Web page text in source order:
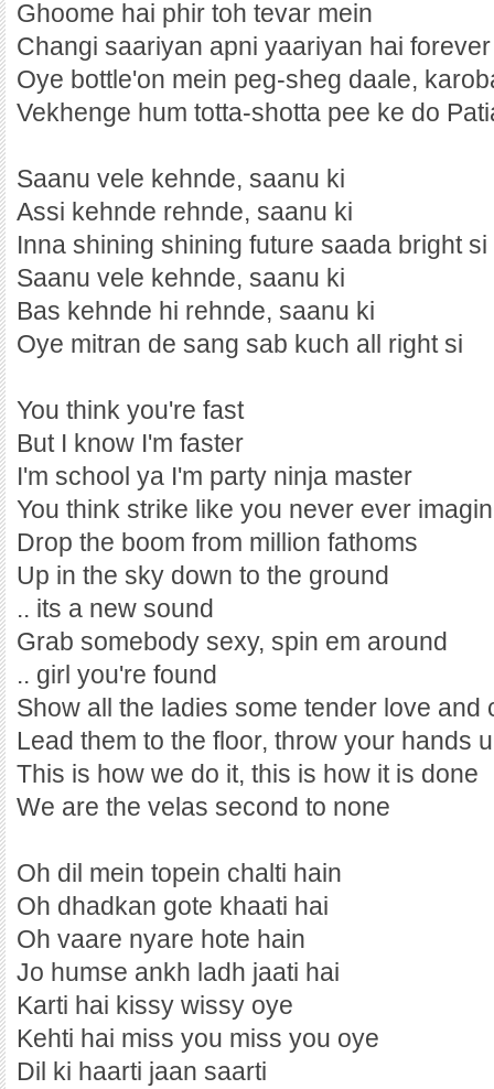
Ghoome hai phir toh tevar mein
Changi saariyan apni yaariyan hai
Oye bottle'on mein peg-sheg daale,
Vekhenge hum totta-shotta pee ke do
Saanu vele kehnde, saanu ki
Assi kehnde rehnde, saanu ki
Inna shining shining future saada bright si
Saanu vele kehnde, saanu ki
Bas kehnde hi rehnde, saanu ki
Oye mitran de sang sab kuch all right si
You think you're fast
But I know I'm faster
I'm school ya I'm party ninja master
You think strike like you never ever
Drop the boom from million fathoms
Up in the sky down to the ground
.. its a new sound
Grab somebody sexy, spin em around
.. girl you're found
Show all the ladies some tender love and
Lead them to the floor, throw your hands
This is how we do it, this is how it is done
We are the velas second to none
Oh dil mein topein chalti hain
Oh dhadkan gote khaati hai
Oh vaare nyare hote hain
Jo humse ankh ladh jaati hai
Karti hai kissy wissy oye
Kehti hai miss you miss you oye
Dil ki haarti jaan saarti